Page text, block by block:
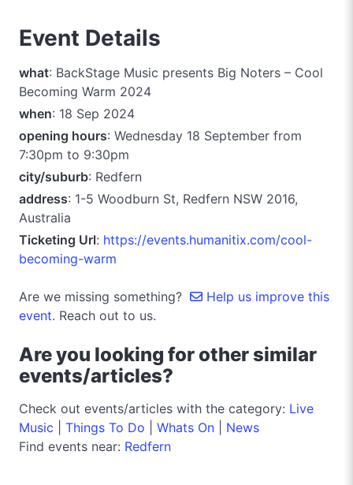
Event Details
what: BackStage Music presents Big Noters – Cool
Becoming Warm 2024
when: 18 Sep 2024
opening hours: Wednesday 18 September from
7:30pm to 9:30pm
city/suburb: Redfern
address: 1-5 Woodburn St, Redfern NSW 2016,
Australia
Ticketing Url: https://events.humanitix.com/cool-
becoming-warm
Are we missing something?
Help us improve this
event. Reach out to us.
Are you looking for other similar
events/articles?
Check out events/articles with the category: Live
Music
Things To Do Whats On
News
Find events near: Redfern